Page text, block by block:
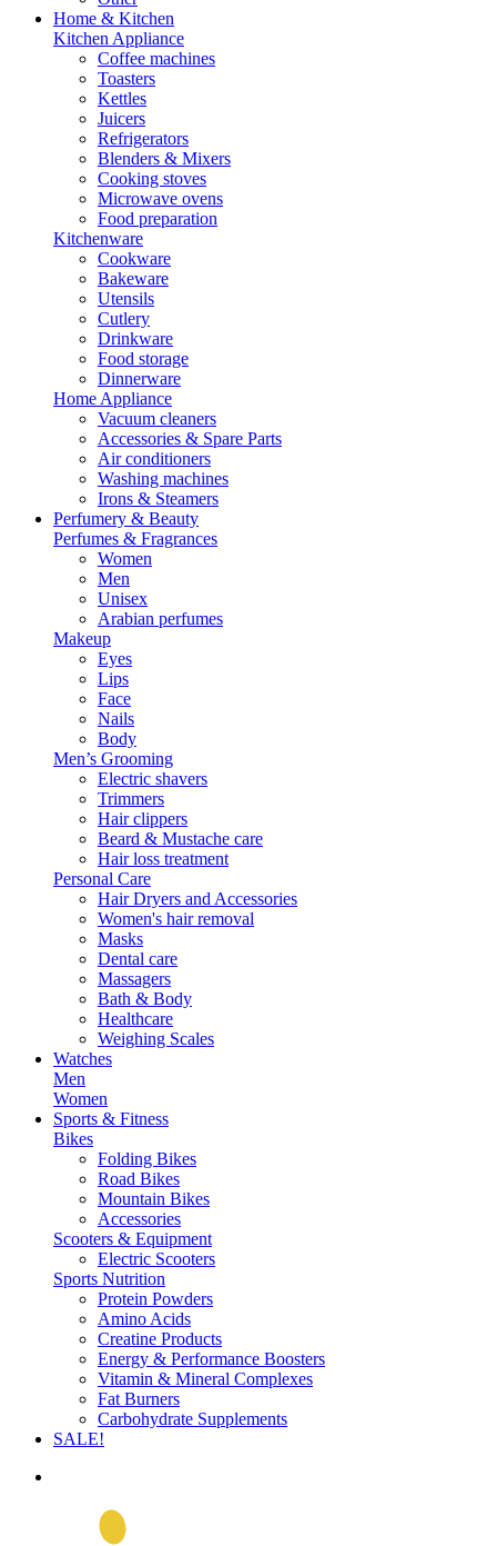
Home & Kitchen
Kitchen Appliance
Coffee machines
Toasters
Kettles
Juicers
Refrigerators
Blenders & Mixers
Cooking stoves
Microwave ovens
Food preparation
Kitchenware
Cookware
Bakeware
Utensils
Cutlery
Drinkware
Food storage
Dinnerware
Home Appliance
Vacuum cleaners
Accessories & Spare Parts
Air conditioners
Washing machines
Irons & Steamers
Perfumery & Beauty
Perfumes & Fragrances
Women
Men
Unisex
Arabian perfumes
Makeup
Eyes
Lips
Face
Nails
Body
Men’s Grooming
Electric shavers
Trimmers
Hair clippers
Beard & Mustache care
Hair loss treatment
Personal Care
Hair Dryers and Accessories
Women's hair removal
Masks
Dental care
Massagers
Bath & Body
Healthcare
Weighing Scales
Watches
Men
Women
Sports & Fitness
Bikes
Folding Bikes
Road Bikes
Mountain Bikes
Accessories
Scooters & Equipment
Electric Scooters
Sports Nutrition
Protein Powders
Amino Acids
Creatine Products
Energy & Performance Boosters
Vitamin & Mineral Complexes
Fat Burners
Carbohydrate Supplements
SALE!